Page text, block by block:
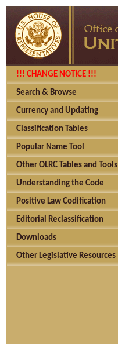
!!! CHANGE NOTICE !!!
Search & Browse
Currency and Updating
Classification Tables
Popular Name Tool
Other OLRC Tables and Tools
Understanding the Code
Positive Law Codification
Editorial Reclassification
Downloads
Other Legislative Resources